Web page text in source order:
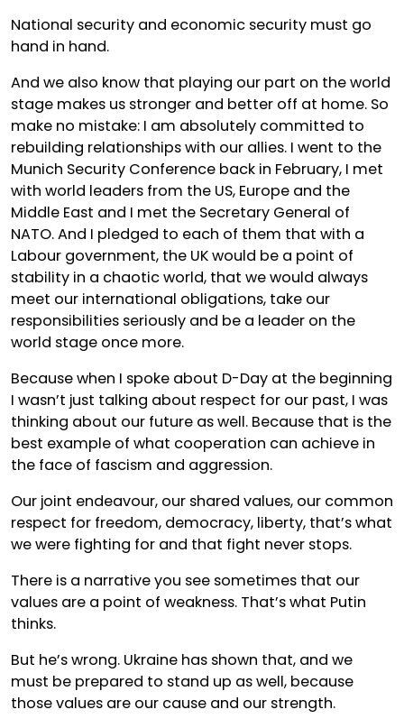
National security and economic security must go
hand in hand.
And we also know that playing our part on the world
stage makes us stronger and better off at home. So
make no mistake: I am absolutely committed to
rebuilding relationships with our allies. I went to the
Munich Security Conference back in February, I met
with world leaders from the US, Europe and the
Middle East and I met the Secretary General of
NATO. And I pledged to each of them that with a
Labour government, the UK would be a point of
stability in a chaotic world, that we would always
meet our international obligations, take our
responsibilities seriously and be a leader on the
world stage once more.
Because when I spoke about D-Day at the beginning
I wasn’t just talking about respect for our past, I was
thinking about our future as well. Because that is the
best example of what cooperation can achieve in
the face of fascism and aggression.
Our joint endeavour, our shared values, our common
respect for freedom, democracy, liberty, that’s what
we were fighting for and that fight never stops.
There is a narrative you see sometimes that our
values are a point of weakness. That’s what Putin
thinks.
But he’s wrong. Ukraine has shown that, and we
must be prepared to stand up as well, because
those values are our cause and our strength.